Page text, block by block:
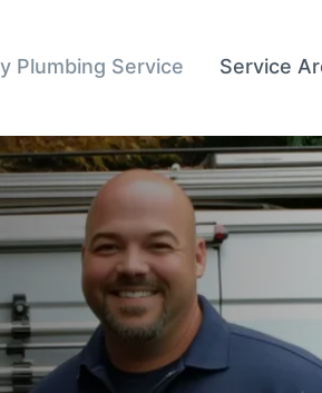
Plumbing Service Service